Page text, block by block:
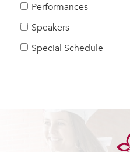
Families
Faculty & Staff
Campus Resources
Performances
Speakers
Special Schedule